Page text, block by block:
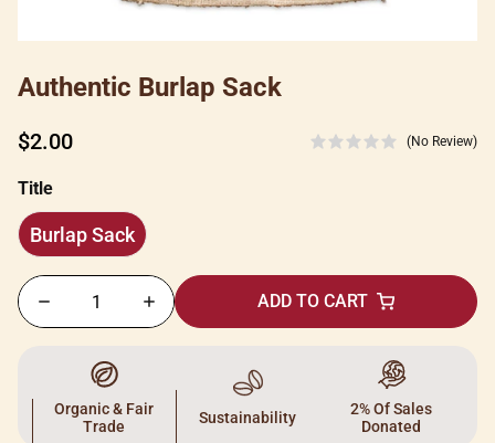
Authentic Burlap Sack
Regular
$2.00 (No Review)
Title
Burlap Sack
Burlap
Sack
ADD TO CART
Organic & Fair
Trade
Sustainability
2% Of Sales
Donated